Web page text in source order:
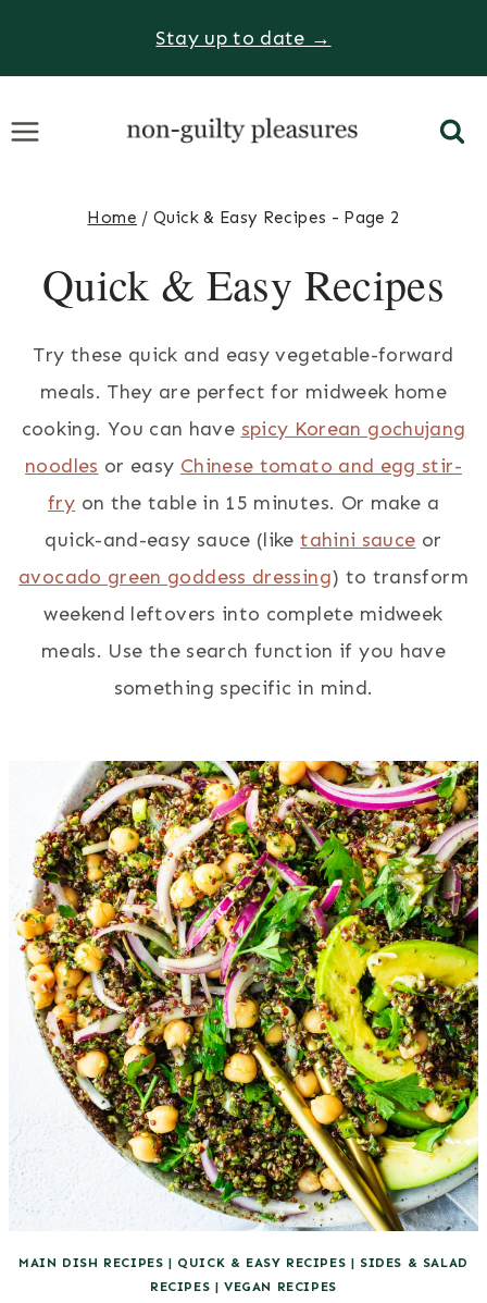
Stay up to date →
Home / Quick & Easy Recipes - Page 2
Quick & Easy Recipes
Try these quick and easy vegetable-forward
meals. They are perfect for midweek home
cooking. You can have spicy Korean gochujang
noodles or easy Chinese tomato and egg stir-
fry on the table in 15 minutes. Or make a
quick-and-easy sauce (liketahini sauce or
avocado green goddess dressing) to transform
weekend leftovers into complete midweek
meals. Use the search function if you have
something specific in mind.
MAIN DISH RECIPES | QUICK & EASY RECIPES | SIDES & SALAD
RECIPES |VEGAN RECIPES